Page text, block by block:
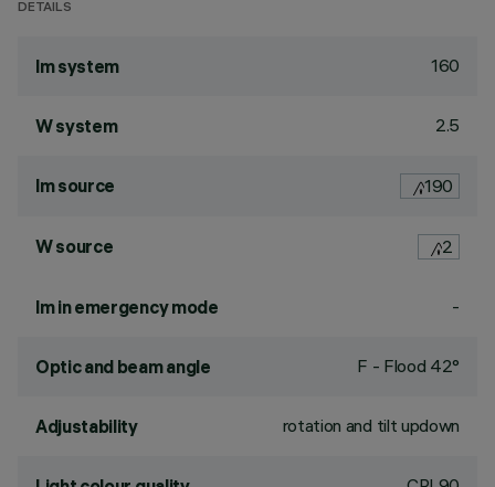
DETAILS
lm system 160
W system 2.5
lm source 190
W source 2
lm in emergency mode -
Optic and beam angle F - Flood 42°
Adjustability rotation and tilt updown